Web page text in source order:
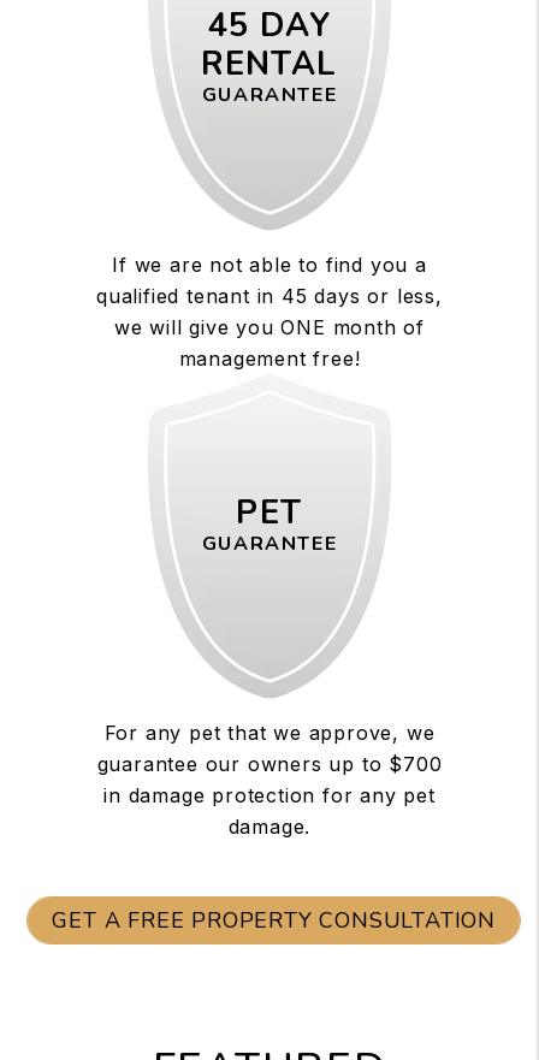
45 DAY
RENTAL
GUARANTEE
If we are not able to find you a
qualified tenant in 45 days or less,
we will give you ONE month of
management free!
PET
GUARANTEE
For any pet that we approve, we
guarantee our owners up to $700
in damage protection for any pet
damage.
GET A FREE PROPERTY CONSULTATION